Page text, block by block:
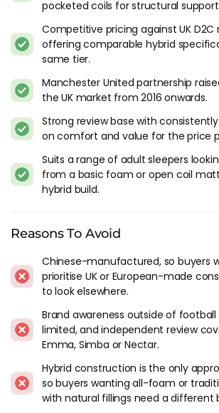
back in 2016, and it's carved out a solid
category. The Manchester United
profile, though I'd say the product quality
momentum going after the initial
years later are consistently positive,
than any football sponsorship does.
The construction is what makes Mlily
micro-pocketed coils, with the coils
foam rather than left to bounce freely.
changes the feel - you get support and
The Models Worth
The Premier 1000is the entry hybrid and
steps up the spring count. The 2000 is
body contouring without a dramatic price
Bamboo+ Superb Memory 2500 Pocket
fibre cover that feels different from the
knit most rivals use - worth trying if
you.
pocketed coils for structural
Competitive pricing against UK D2C
offering comparable hybrid
same tier.
Manchester United partnership
the UK market from 2016 onwards.
Strong review base with
on comfort and value for the price
Suits a range of adult sleepers
from a basic foam or open coil
hybrid build.
Reasons To Avoid
Chinese-manufactured, so buyers
prioritise UK or European-made
to look elsewhere.
Brand awareness outside of football
limited, and independent review
Emma, Simba or Nectar.
Hybrid construction is the only
so buyers wanting all-foam or
with natural fillings need a different